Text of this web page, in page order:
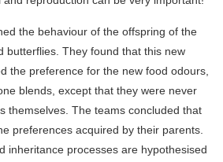
the behaviour of the offspring of the
butterflies. They found that this new
the preference for the new food odours,
blends, except that they were never
themselves. The teams concluded that
preferences acquired by their parents.
inheritance processes are hypothesised